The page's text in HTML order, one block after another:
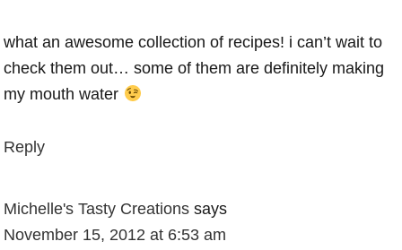
what an awesome collection of recipes! i can’t wait to
check them out… some of them are definitely making
my mouth water
Reply
Michelle's Tasty Creations says
November 15, 2012 at 6:53 am